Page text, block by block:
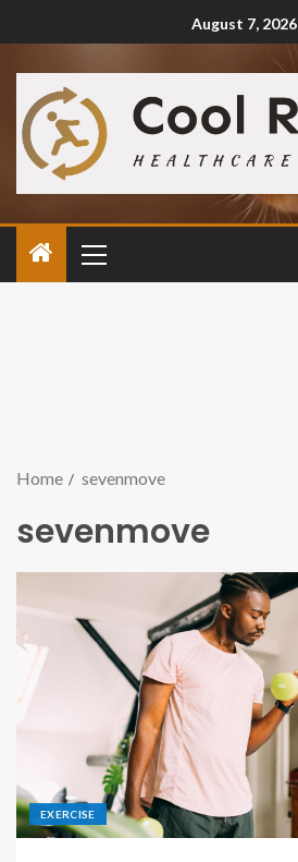
August 7, 2026
Home sevenmove
sevenmove
EXERCISE